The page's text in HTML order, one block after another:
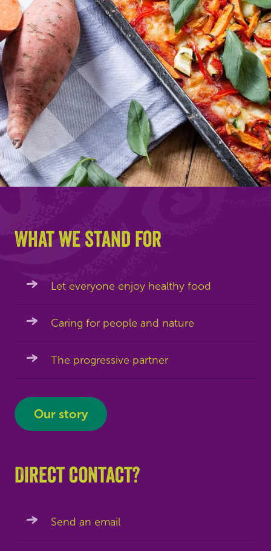
What we stand for
Let everyone enjoy healthy food
Caring for people and nature
The progressive partner
Our story
Direct contact?
Send an email